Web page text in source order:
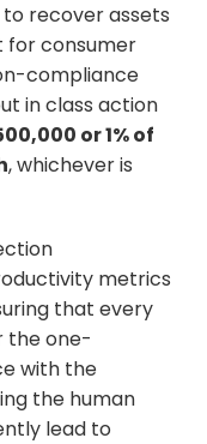
recover assets
for consumer
compliance
in class action
or 1% of
, whichever is
metrics
that every
the one-
with the
the human
lead to